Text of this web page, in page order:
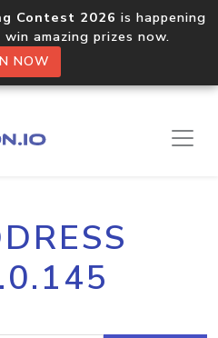
Contest 2026 is happening
amazing prizes now.
NOW